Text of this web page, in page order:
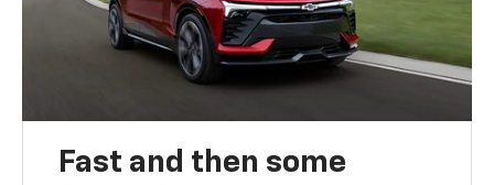
Fast and then some